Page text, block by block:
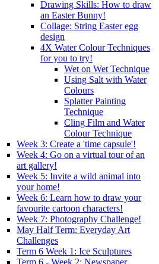
Drawing Skills: How to draw
an Easter Bunny!
Collage: String Easter egg
design
4X Water Colour Techniques
for you to try!
Wet on Wet Technique
Using Salt with Water
Colours
Splatter Painting
Technique
Cling Film and Water
Colour Technique
Week 3: Create a 'time capsule'!
Week 4: Go on a virtual tour of an
art gallery!
Week 5: Invite a wild animal into
your home!
Week 6: Learn how to draw your
favourite cartoon characters!
Week 7: Photography Challenge!
May Half Term: Everyday Art
Challenges
Term 6 Week 1: Ice Sculptures